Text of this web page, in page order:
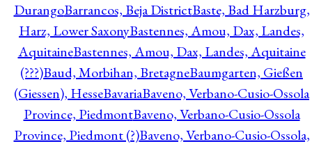
DurangoBarrancos, Beja DistrictBaste, Bad Harzburg,
Harz, Lower SaxonyBastennes, Amou, Dax, Landes,
AquitaineBastennes, Amou, Dax, Landes, Aquitaine
(???)Baud, Morbihan, BretagneBaumgarten, Gießen
(Giessen), HesseBavariaBaveno, Verbano-Cusio-Ossola
Province, PiedmontBaveno, Verbano-Cusio-Ossola
Province, Piedmont (?)Baveno, Verbano-Cusio-Ossola,